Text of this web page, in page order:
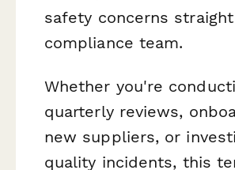
safety concerns
compliance team.
Whether you're
quarterly reviews,
new suppliers, or
quality incidents, this